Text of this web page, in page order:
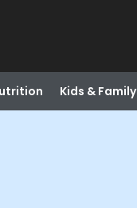
Kids & Family